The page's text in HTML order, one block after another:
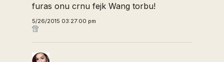
furas onu crnu fejk Wang torbu!
5/26/2015 03:27:00 pm